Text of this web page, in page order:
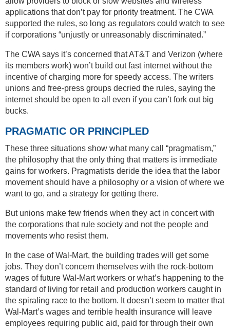
applications that don’t pay for priority treatment. The CWA
supported the rules, so long as regulators could watch to see
if corporations “unjustly or unreasonably discriminated.”
The CWA says it’s concerned that AT&T and Verizon (where
its members work) won’t build out fast internet without the
incentive of charging more for speedy access. The writers
unions and free-press groups decried the rules, saying the
internet should be open to all even if you can’t fork out big
bucks.
PRAGMATIC OR PRINCIPLED
These three situations show what many call “pragmatism,”
the philosophy that the only thing that matters is immediate
gains for workers. Pragmatists deride the idea that the labor
movement should have a philosophy or a vision of where we
want to go, and a strategy for getting there.
But unions make few friends when they act in concert with
the corporations that rule society and not the people and
movements who resist them.
In the case of Wal-Mart, the building trades will get some
jobs. They don’t concern themselves with the rock-bottom
wages of future Wal-Mart workers or what’s happening to the
standard of living for retail and production workers caught in
the spiraling race to the bottom. It doesn’t seem to matter that
Wal-Mart’s wages and terrible health insurance will leave
employees requiring public aid, paid for through their own